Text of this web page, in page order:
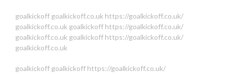
goalkickoff goalkickoff.co.uk https://goalkickoff.co.uk/
goalkickoff.co.uk goalkickoff https://goalkickoff.co.uk/
goalkickoff.co.uk goalkickoff https://goalkickoff.co.uk/
goalkickoff.co.uk
goalkickoff goalkickoff https://goalkickoff.co.uk/